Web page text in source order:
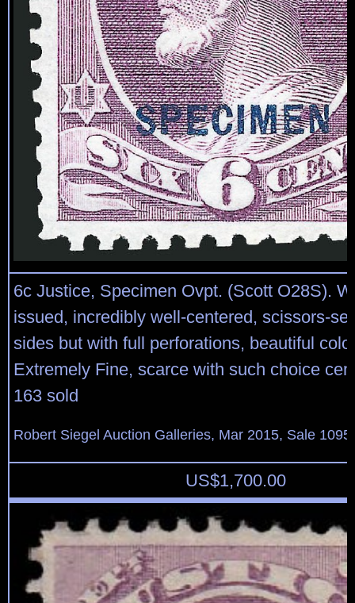
6c Justice, Specimen Ovpt. (Scott O28S).
issued, incredibly well-centered, scissors-
sides but with full perforations, beautiful
Extremely Fine, scarce with such choice
163 sold
Robert Siegel Auction Galleries, Mar 2015, Sale
US$1,700.00